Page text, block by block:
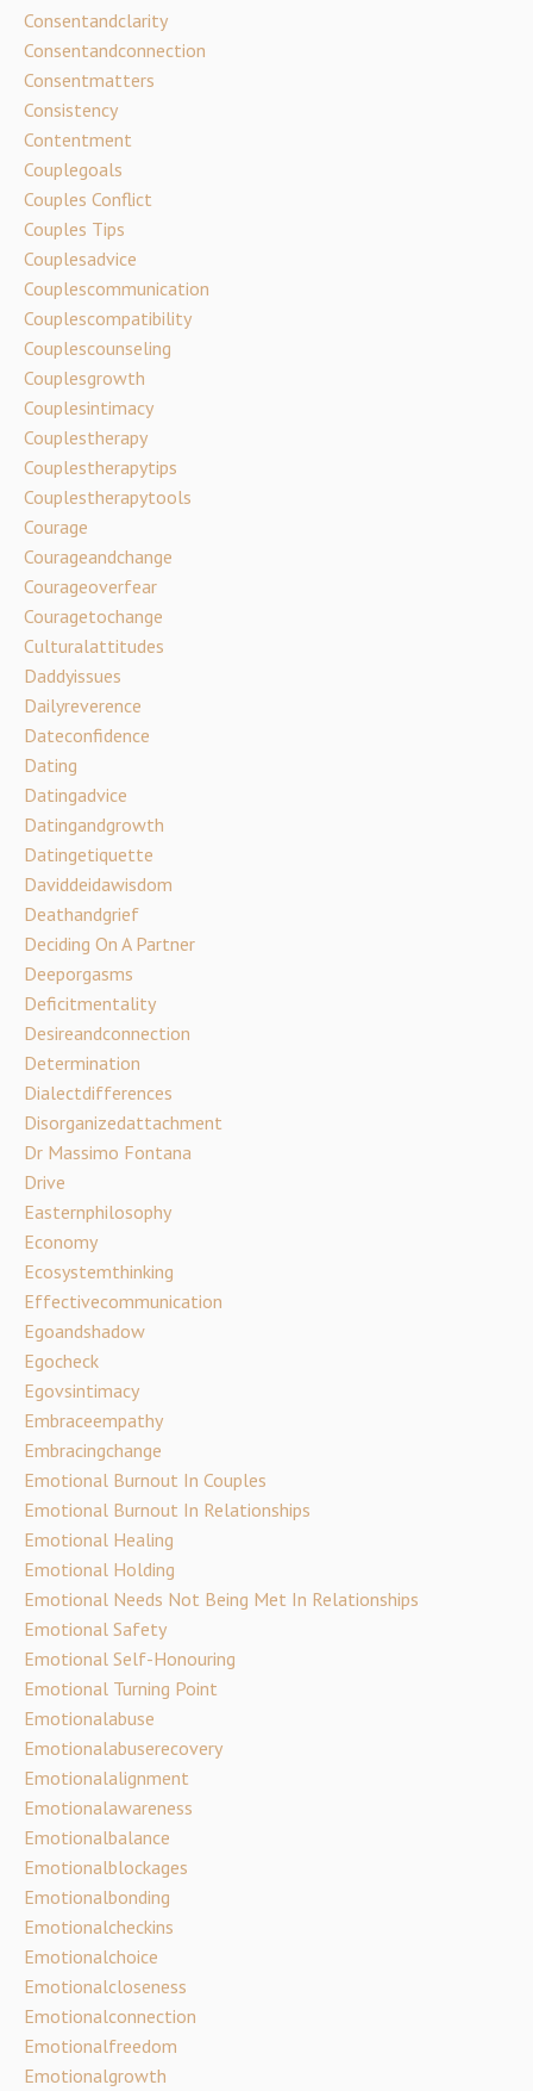
Consentandclarity
Consentandconnection
Consentmatters
Consistency
Contentment
Couplegoals
Couples Conflict
Couples Tips
Couplesadvice
Couplescommunication
Couplescompatibility
Couplescounseling
Couplesgrowth
Couplesintimacy
Couplestherapy
Couplestherapytips
Couplestherapytools
Courage
Courageandchange
Courageoverfear
Couragetochange
Culturalattitudes
Daddyissues
Dailyreverence
Dateconfidence
Dating
Datingadvice
Datingandgrowth
Datingetiquette
Daviddeidawisdom
Deathandgrief
Deciding On A Partner
Deeporgasms
Deficitmentality
Desireandconnection
Determination
Dialectdifferences
Disorganizedattachment
Dr Massimo Fontana
Drive
Easternphilosophy
Economy
Ecosystemthinking
Effectivecommunication
Egoandshadow
Egocheck
Egovsintimacy
Embraceempathy
Embracingchange
Emotional Burnout In Couples
Emotional Burnout In Relationships
Emotional Healing
Emotional Holding
Emotional Needs Not Being Met In Relationships
Emotional Safety
Emotional Self-Honouring
Emotional Turning Point
Emotionalabuse
Emotionalabuserecovery
Emotionalalignment
Emotionalawareness
Emotionalbalance
Emotionalblockages
Emotionalbonding
Emotionalcheckins
Emotionalchoice
Emotionalcloseness
Emotionalconnection
Emotionalfreedom
Emotionalgrowth